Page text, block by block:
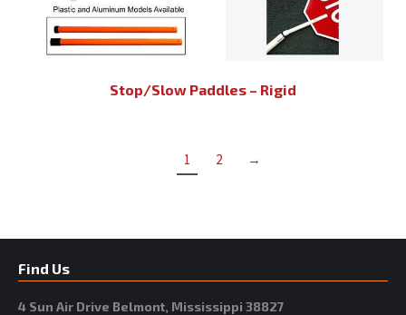
Stop/Slow Paddles – Rigid
1 2 →
Find Us
4 Sun Air Drive Belmont, Mississippi 38827